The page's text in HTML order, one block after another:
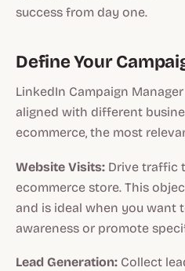
success from day one.
Define Your
LinkedIn Campaign
aligned with different
ecommerce, the most
Website Visits: Drive traffic
ecommerce store. This
and is ideal when you want
awareness or promote
Lead Generation: Collect